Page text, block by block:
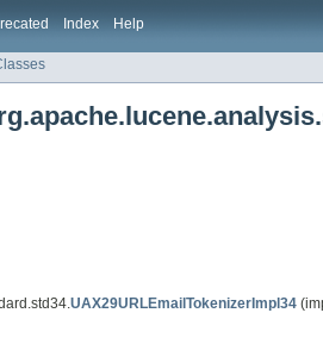
Index Help
UAX29URLEmailTokenizerImpl34